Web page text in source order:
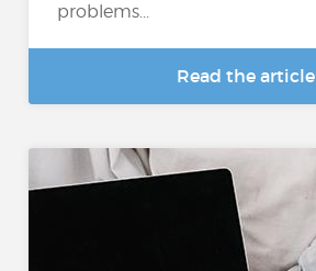
problems...
Read the article